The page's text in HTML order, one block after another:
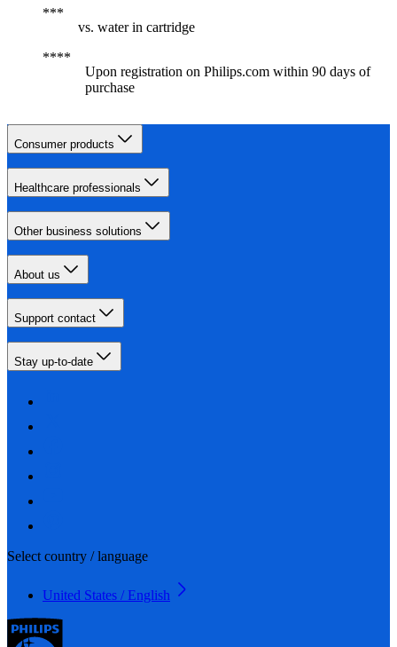
vs. water in cartridge
Upon registration on Philips.com within 90 days of
purchase
Consumer products
Healthcare professionals
Other business solutions
About us
Support contact
Stay up-to-date
Select country / language
United States / English